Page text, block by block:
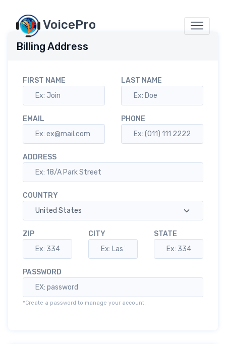
VoicePro
Billing Address
FIRST NAME LAST NAME
EMAIL PHONE
ADDRESS
COUNTRY
ZIP CITY STATE
PASSWORD
*Create a password to manage your account.